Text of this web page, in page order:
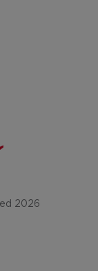
2026